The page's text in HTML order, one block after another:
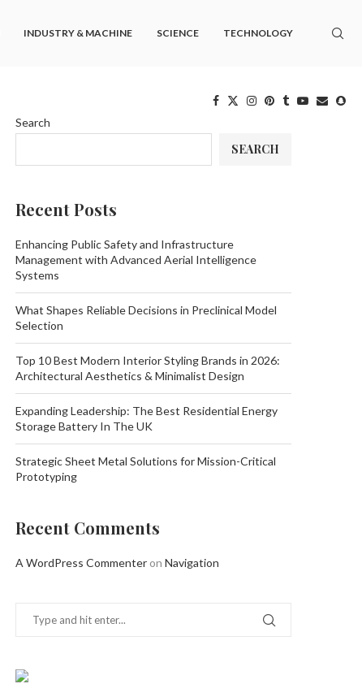
INDUSTRY & MACHINE SCIENCE TECHNOLOGY
Search
SEARCH
Recent Posts
Enhancing Public Safety and Infrastructure
Management with Advanced Aerial Intelligence
Systems
What Shapes Reliable Decisions in Preclinical Model
Selection
Top 10 Best Modern Interior Styling Brands in 2026:
Architectural Aesthetics & Minimalist Design
Expanding Leadership: The Best Residential Energy
Storage Battery In The UK
Strategic Sheet Metal Solutions for Mission-Critical
Prototyping
Recent Comments
A WordPress Commenter on Navigation